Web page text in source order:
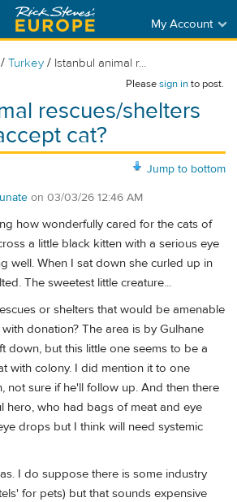
My Account
/ Turkey / Istanbul animal r...
Pleasesign into post.
rescues/shelters
cat?
Jump to bottom
on 03/03/26 12:46 AM
how wonderfully cared for the cats of
a little black kitten with a serious eye
well. When I sat down she curled up in
The sweetest little creature...
or shelters that would be amenable
donation? The area is by Gulhane
down, but this little one seems to be a
with colony. I did mention it to one
not sure if he'll follow up. And then there
hero, who had bags of meat and eye
drops but I think will need systemic
I do suppose there is some industry
for pets) but that sounds expensive